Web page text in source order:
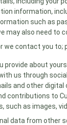
information,
such as
may also need
we contact you
provide about
us through
and other
contributions to
such as images,
data from other